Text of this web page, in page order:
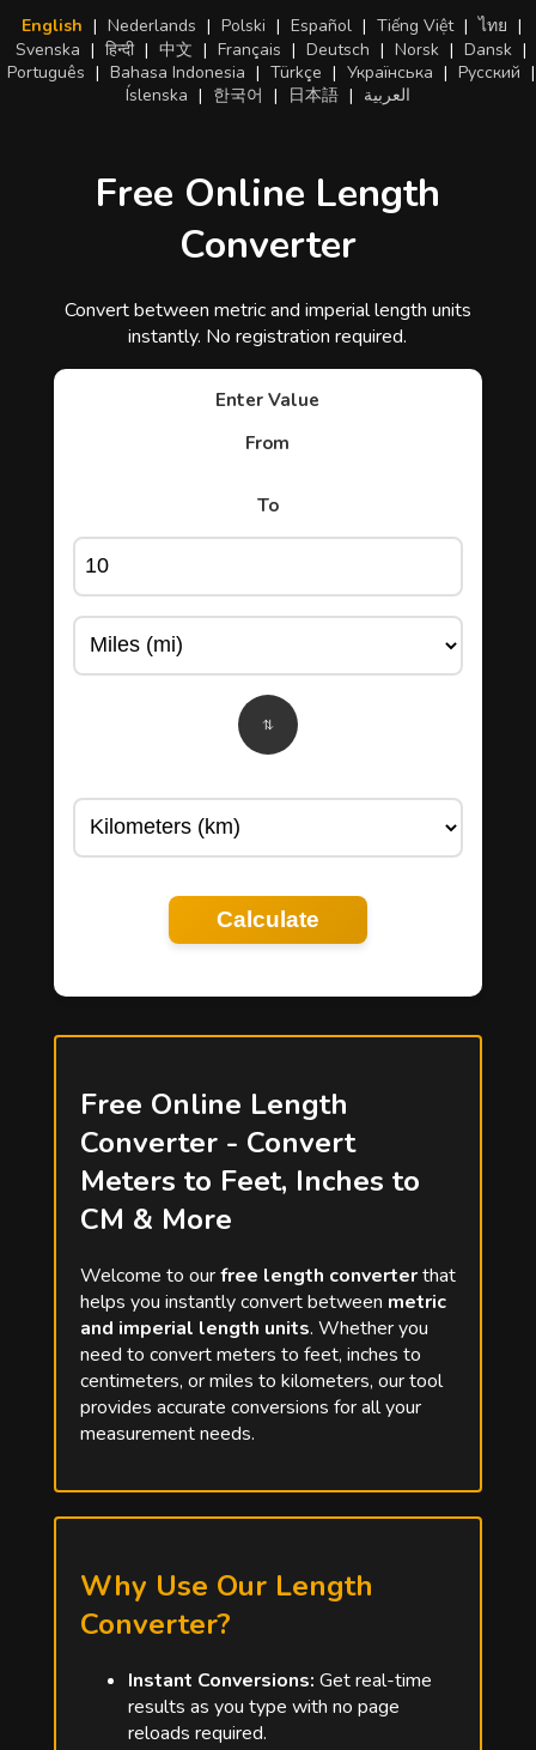
English | Nederlands | Polski | Español | Tiếng Việt | ไทย |
Svenska | हिन्दी | 中文 | Français | Deutsch | Norsk | Dansk |
Português | Bahasa Indonesia | Türkçe | Українська | Русский |
Íslenska | 한국어 | 日本語 | العربية
Free Online Length
Converter
Convert between metric and imperial length units
instantly. No registration required.
Enter Value
From
To
Calculate
Free Online Length
Converter - Convert
Meters to Feet, Inches to
CM & More
Welcome to ourfree length converterthat
helps you instantly convert between metric
and imperial length units. Whether you
need to convert meters to feet, inches to
centimeters, or miles to kilometers, our tool
provides accurate conversions for all your
measurement needs.
Why Use Our Length
Converter?
Instant Conversions: Get real-time
results as you type with no page
reloads required.